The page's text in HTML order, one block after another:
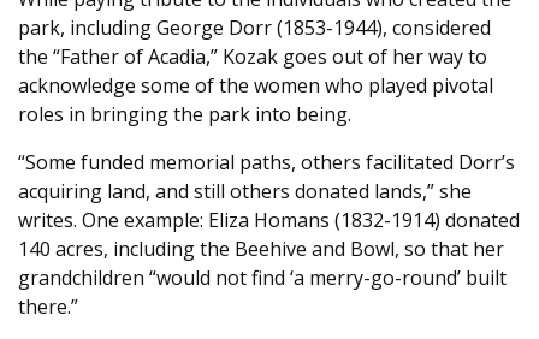
park, including George Dorr (1853-1944), considered
the “Father of Acadia,” Kozak goes out of her way to
acknowledge some of the women who played pivotal
roles in bringing the park into being.
“Some funded memorial paths, others facilitated Dorr’s
acquiring land, and still others donated lands,” she
writes. One example: Eliza Homans (1832-1914) donated
140 acres, including the Beehive and Bowl, so that her
grandchildren “would not find ‘a merry-go-round’ built
there.”